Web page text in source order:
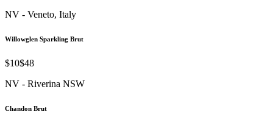
NV - Veneto, Italy
Willowglen Sparkling Brut
$10$48
NV - Riverina NSW
Chandon Brut